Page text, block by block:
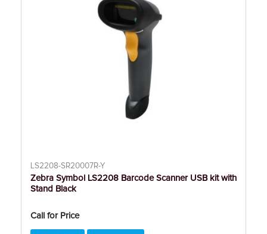
LS2208-SR20007R-Y
Zebra Symbol LS2208 Barcode Scanner USB kit with
Stand Black
Call for Price